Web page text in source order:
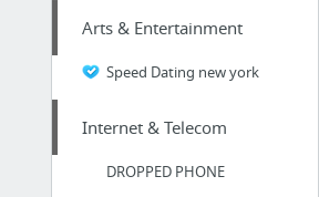
Arts & Entertainment
Speed Dating new york
Internet & Telecom
DROPPED PHONE